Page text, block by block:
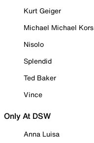
Kurt Geiger
Michael Michael Kors
Nisolo
Splendid
Ted Baker
Vince
Only At DSW
Anna Luisa